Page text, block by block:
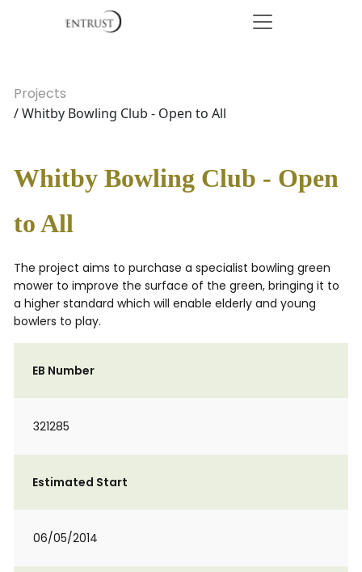
Projects
/ Whitby Bowling Club - Open to All
Whitby Bowling Club - Open
to All
The project aims to purchase a specialist bowling green
mower to improve the surface of the green, bringing it to
a higher standard which will enable elderly and young
bowlers to play.
EB Number
321285
Estimated Start
06/05/2014